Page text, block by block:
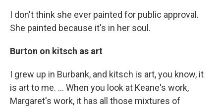
I don't think she ever painted for public approval.
She painted because it's in her soul.
Burton on kitsch as art
I grew up in Burbank, and kitsch is art, you know, it
is art to me. ... When you look at Keane's work,
Margaret's work, it has all those mixtures of